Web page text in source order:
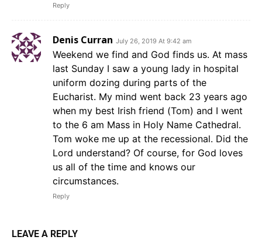
Reply
Denis Curran July 26, 2019 At 9:42 am
Weekend we find and God finds us. At mass
last Sunday I saw a young lady in hospital
uniform dozing during parts of the
Eucharist. My mind went back 23 years ago
when my best Irish friend (Tom) and I went
to the 6 am Mass in Holy Name Cathedral.
Tom woke me up at the recessional. Did the
Lord understand? Of course, for God loves
us all of the time and knows our
circumstances.
Reply
LEAVE A REPLY